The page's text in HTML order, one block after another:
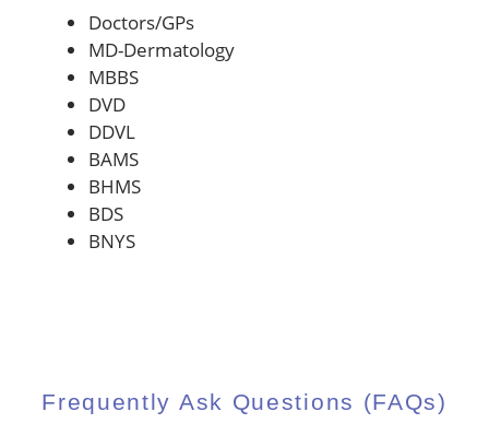
Doctors/GPs
MD-Dermatology
MBBS
DVD
DDVL
BAMS
BHMS
BDS
BNYS
Frequently Ask Questions (FAQs)